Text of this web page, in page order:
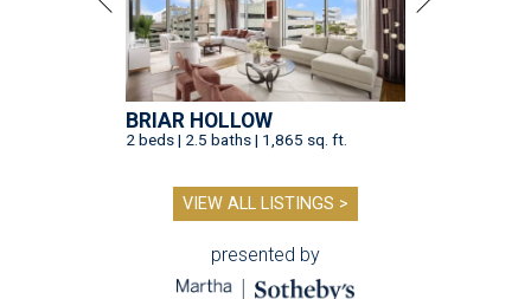
BRIAR HOLLOW
2 beds | 2.5 baths | 1,865 sq. ft.
VIEW ALL LISTINGS >
presented by